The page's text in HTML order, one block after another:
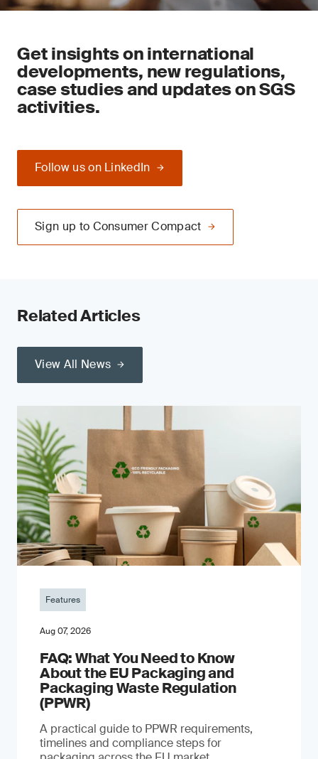
Get insights on international
developments, new regulations,
case studies and updates on SGS
activities.
Follow us on LinkedIn
Sign up to Consumer Compact
Related Articles
View All News
Features
Aug 07, 2026
FAQ: What You Need to Know
About the EU Packaging and
Packaging Waste Regulation
(PPWR)
A practical guide to PPWR requirements,
timelines and compliance steps for